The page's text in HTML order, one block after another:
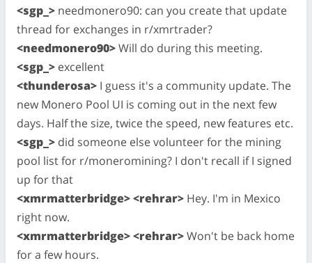
<sgp_> needmonero90: can you create that update
thread for exchanges in r/xmrtrader?
<needmonero90>Will do during this meeting.
<sgp_> excellent
<thunderosa> I guess it's a community update. The
new Monero Pool UI is coming out in the next few
days. Half the size, twice the speed, new features etc.
<sgp_> did someone else volunteer for the mining
pool list for r/moneromining? I don't recall if I signed
up for that
<xmrmatterbridge> <rehrar> Hey. I'm in Mexico
right now.
<xmrmatterbridge> <rehrar>Won't be back home
for a few hours.